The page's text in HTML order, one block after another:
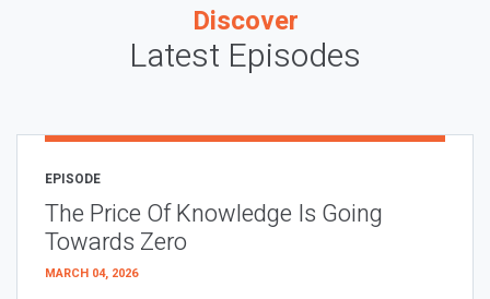
Discover
Latest Episodes
EPISODE
The Price Of Knowledge Is Going
Towards Zero
MARCH 04, 2026